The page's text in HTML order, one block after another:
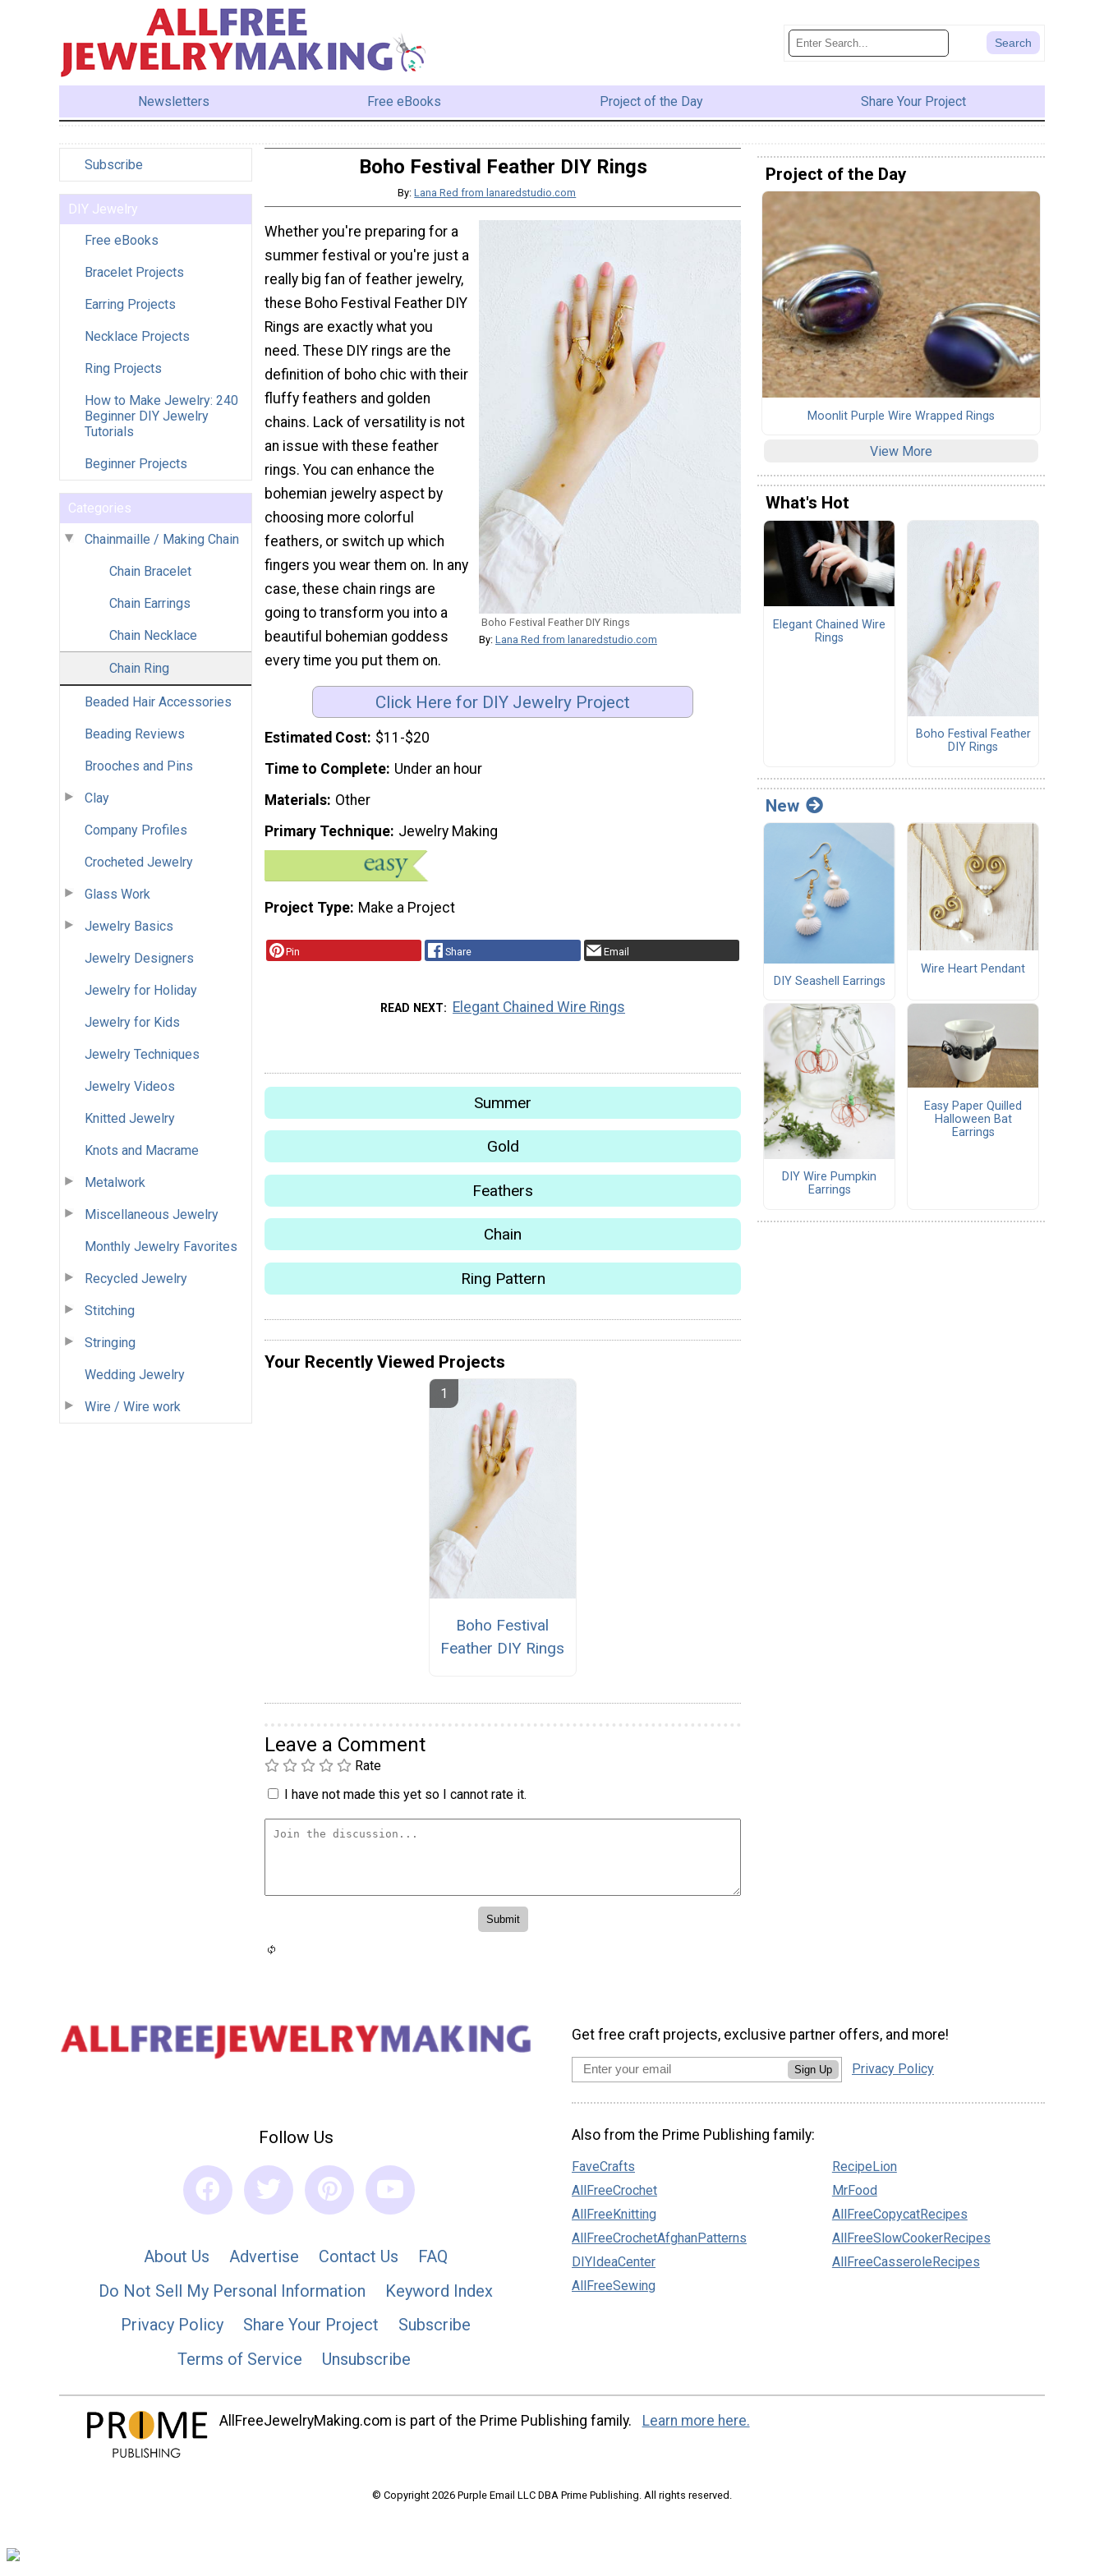
Newsletters Free eBooks Project of the Day Share Your Project
Subscribe
DIY Jewelry
Free eBooks
Bracelet Projects
Earring Projects
Necklace Projects
Ring Projects
How to Make Jewelry: 240
Beginner DIY Jewelry
Tutorials
Beginner Projects
Categories
Chainmaille / Making Chain
Chain Bracelet
Chain Earrings
Chain Necklace
Chain Ring
Beaded Hair Accessories
Beading Reviews
Brooches and Pins
Clay
Company Profiles
Crocheted Jewelry
Glass Work
Jewelry Basics
Jewelry Designers
Jewelry for Holiday
Jewelry for Kids
Jewelry Techniques
Jewelry Videos
Knitted Jewelry
Knots and Macrame
Metalwork
Miscellaneous Jewelry
Monthly Jewelry Favorites
Recycled Jewelry
Stitching
Stringing
Wedding Jewelry
Wire / Wire work
Boho Festival Feather DIY Rings
By:Lana Red from lanaredstudio.com
Boho Festival Feather DIY Rings
By: Lana Red from lanaredstudio.com
Whether you're preparing for a
summer festival or you're just a
really big fan of feather jewelry,
these Boho Festival Feather DIY
Rings are exactly what you
need. These DIY rings are the
definition of boho chic with their
fluffy feathers and golden
chains. Lack of versatility is not
an issue with these feather
rings. You can enhance the
bohemian jewelry aspect by
choosing more colorful
feathers, or switch up which
fingers you wear them on. In any
case, these chain rings are
going to transform you into a
beautiful bohemian goddess
every time you put them on.
Click Here for DIY Jewelry Project
Estimated Cost $11-$20
Time to Complete Under an hour
Materials Other
Primary Technique Jewelry Making
Project Type Make a Project
Pin Share Email
READ NEXT Elegant Chained Wire Rings
Summer
Gold
Feathers
Chain
Ring Pattern
Your Recently Viewed Projects
Boho Festival
Feather DIY Rings
Leave a Comment
Rate
I have not made this yet so I cannot rate it.
Project of the Day
Moonlit Purple Wire Wrapped Rings
View More
What's Hot
Elegant Chained Wire
Rings
Boho Festival Feather
DIY Rings
New
DIY Seashell Earrings
Wire Heart Pendant
DIY Wire Pumpkin
Earrings
Easy Paper Quilled
Halloween Bat
Earrings
Follow Us
About Us Advertise Contact Us
FAQ
Do Not Sell My Personal Information
Keyword Index
Privacy Policy
Share Your Project
Subscribe
Terms of Service
Unsubscribe
Get free craft projects, exclusive partner offers, and more!
Sign Up Privacy Policy
Also from the Prime Publishing family:
FaveCrafts
AllFreeCrochet
AllFreeKnitting
AllFreeCrochetAfghanPatterns
DIYIdeaCenter
AllFreeSewing
RecipeLion
MrFood
AllFreeCopycatRecipes
AllFreeSlowCookerRecipes
AllFreeCasseroleRecipes
AllFreeJewelryMaking.com is part of the Prime Publishing family. Learn more here.
© Copyright 2026 Purple Email LLC DBA Prime Publishing. All rights reserved.